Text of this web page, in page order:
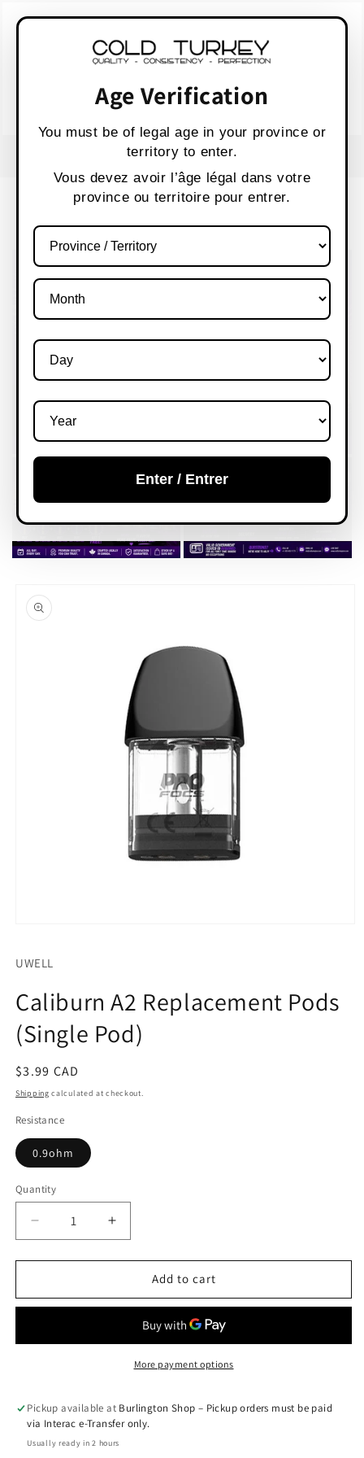
Age Verification
You must be of legal age in your province or
territory to enter.
Vous devez avoir l’âge légal dans votre
province ou territoire pour entrer.
Enter / Entrer
WARNING:
Vaping products contain nicotine,
a highly addictive chemical.
AVERTISSEMENT :Les produits de vapotage
crée une forte dépendance.
FREE SHIPPING OVER $80 CANADA WIDE
product
information
in
UWELL
Caliburn A2 Replacement Pods
(Single Pod)
Regular
price
$3.99 CAD
Shipping calculated at checkout.
Resistance
0.9ohm
Quantity
Quantity
Decrease
quantity
for
A2
(Single
Increase
quantity
for
Caliburn
A2
Pods
(Single
Pod)
Add to cart
More payment options
Pickup available at Burlington Shop – Pickup orders must be paid
via Interac e-Transfer only.
Usually ready in 2 hours